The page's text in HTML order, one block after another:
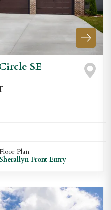
SE
Floor Plan
Sherallyn Front Entry